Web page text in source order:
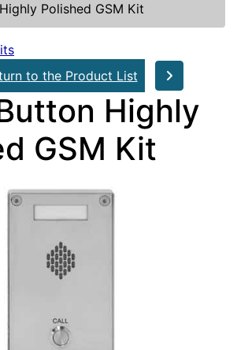
Polished GSM Kit
to the Product List
Highly
GSM Kit